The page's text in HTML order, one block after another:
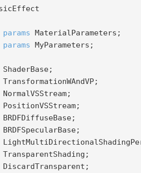
params MaterialParameters;
params MyParameters;
mixin